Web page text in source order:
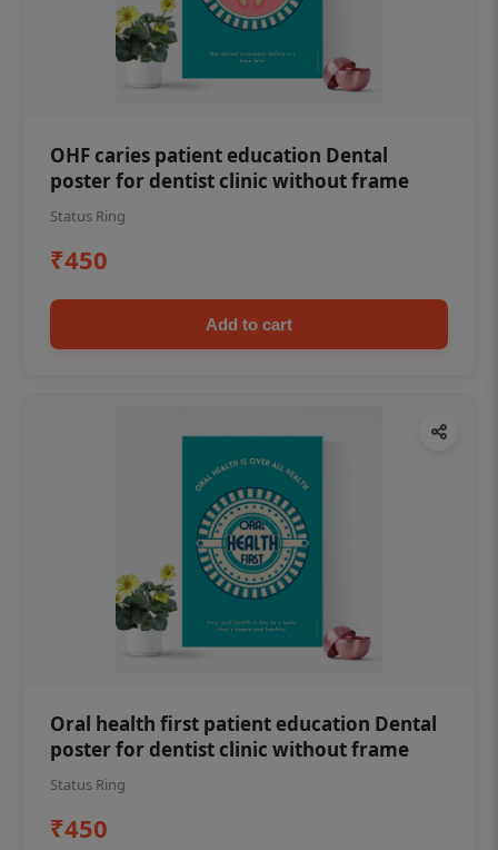
OHF caries patient education Dental
poster for dentist clinic without frame
Status Ring
₹450
Add to cart
Oral health first patient education Dental
poster for dentist clinic without frame
Status Ring
₹450